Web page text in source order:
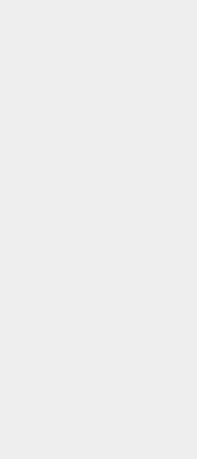
far north of Canada! 🇨🇦 These islands are part
regions called Nunavut and the Northwest
is remote and not many people live there,